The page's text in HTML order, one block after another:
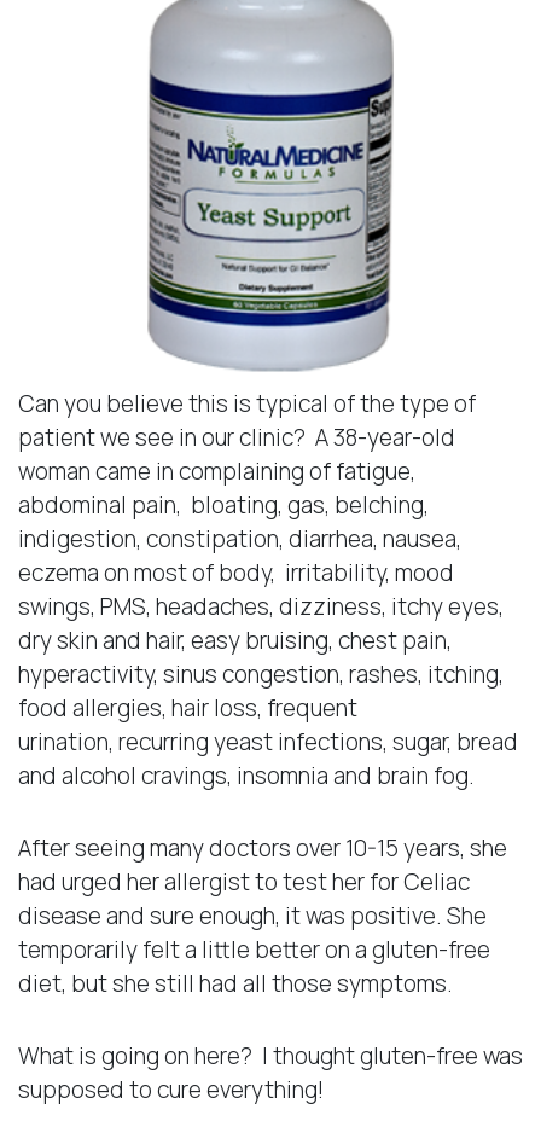
Can you believe this is typical of the type of
patient we see in our clinic? A 38-year-old
woman came in complaining of fatigue,
abdominal pain, bloating, gas, belching,
indigestion, constipation, diarrhea, nausea,
eczema on most of body, irritability, mood
swings, PMS, headaches, dizziness, itchy eyes,
dry skin and hair, easy bruising, chest pain,
hyperactivity, sinus congestion, rashes, itching,
food allergies, hair loss, frequent
urination, recurring yeast infections, sugar, bread
and alcohol cravings, insomnia and brain fog.
After seeing many doctors over 10-15 years, she
had urged her allergist to test her for Celiac
disease and sure enough, it was positive. She
temporarily felt a little better on a gluten-free
diet, but she still had all those symptoms.
What is going on here? I thought gluten-free was
supposed to cure everything!